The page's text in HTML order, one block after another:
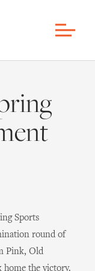
Sports
round of
Pink, Old
home the victory.